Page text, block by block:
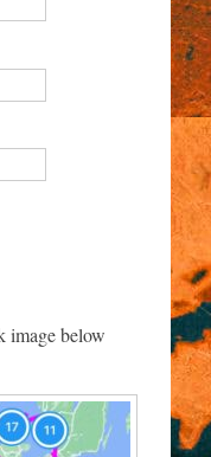
image below